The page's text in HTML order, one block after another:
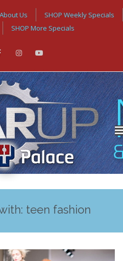
About Us
SHOP Weekly Specials
SHOP More Specials
teen fashion